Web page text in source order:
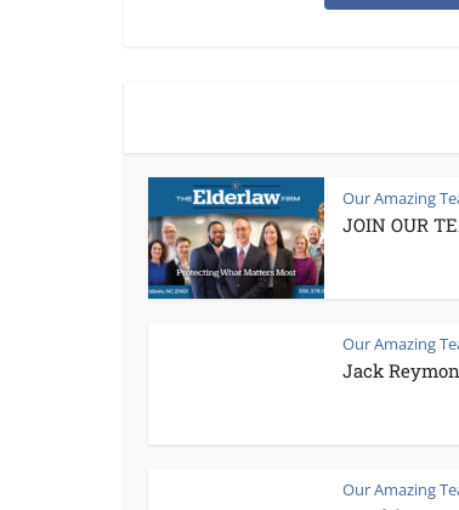
Our Amazing
JOIN OUR
Our Amazing
Jack
Our Amazing